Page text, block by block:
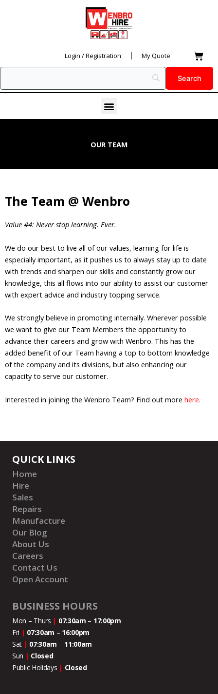
Login / Registration My Quote
Menu
OUR TEAM
The Team @ Wenbro
Value #4: Never stop learning. Ever.
We do our best to live all of our values, learning for life is
especially important, as it pushes us to always stay up to date
with trends and sharpen our skills and constantly grow our
knowledge, this all flows into our ability to assist our customer
with expert advice and industry topping service.
We strongly believe in promoting internally. Wherever possible
we want to give our Team Members the opportunity to
advance their careers and grow with Wenbro. This has the
added benefit of our Team having a top to bottom knowledge
of the company and its divisions, but also enhancing our
capacity to serve our customer.
Interested in joining the Wenbro Team? Find out more here.
QUICK LINKS
Home
Hire
Sales
Repairs
Manufacture
Our Blog
About Us
Careers
Contact Us
Open Account
BUSINESS HOURS
Mon – Thurs | 07:30am – 17:00pm
Fri | 07:30am – 16:00pm
Sat | 07:30am – 11:00am
Sun | Closed
Public Holidays | Closed